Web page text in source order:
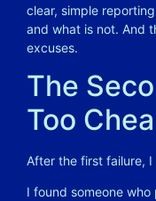
clear, simple
and what is not. And
excuses.
The
Too
After the first failure,
I found someone who